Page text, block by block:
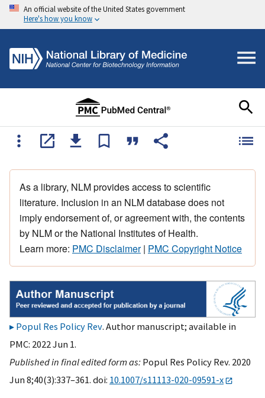
An official website of the United States government
Here's how you know
As a library, NLM provides access to scientific
literature. Inclusion in an NLM database does not
imply endorsement of, or agreement with, the contents
by NLM or the National Institutes of Health.
Learn more: PMC Disclaimer| PMC Copyright Notice
Popul Res Policy Rev. Author manuscript; available in
PMC: 2022 Jun 1.
Published in final edited form as: Popul Res Policy Rev. 2020
Jun 8;40(3):337–361. doi: 10.1007/s11113-020-09591-x